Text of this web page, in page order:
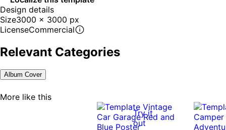
Design details
Size3000 x 3000 px
LicenseCommercial
Relevant Categories
Album Cover
More like this
Try it
out